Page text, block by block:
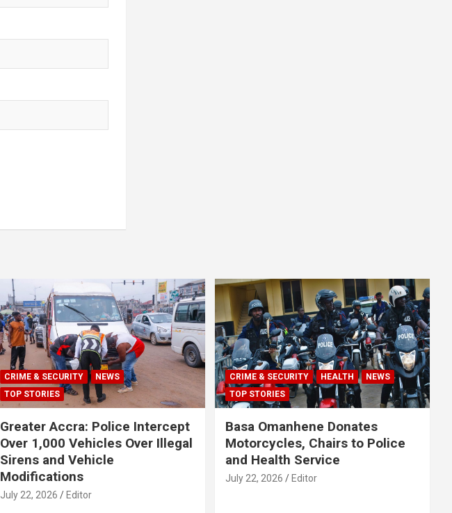
CRIME & SECURITY
NEWS
TOP STORIES
Greater Accra: Police Intercept
Over 1,000 Vehicles Over Illegal
Sirens and Vehicle
Modifications
July 22, 2026 Editor
CRIME & SECURITY HEALTH
NEWS
TOP STORIES
Basa Omanhene Donates
Motorcycles, Chairs to Police
and Health Service
July 22, 2026 Editor